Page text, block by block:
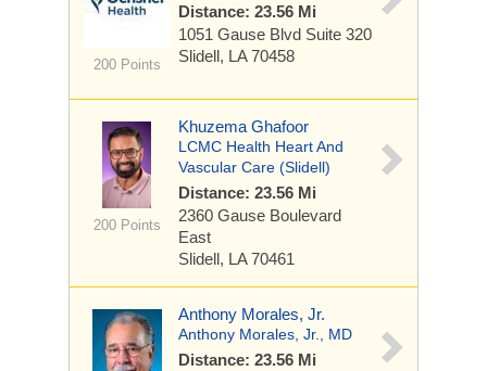
200 Points
Distance: 23.56 Mi
1051 Gause Blvd Suite 320
Slidell, LA 70458
200 Points
Khuzema Ghafoor
LCMC Health Heart And
Vascular Care (Slidell)
Distance: 23.56 Mi
2360 Gause Boulevard
East
Slidell, LA 70461
Anthony Morales, Jr.
Anthony Morales, Jr., MD
Distance: 23.56 Mi